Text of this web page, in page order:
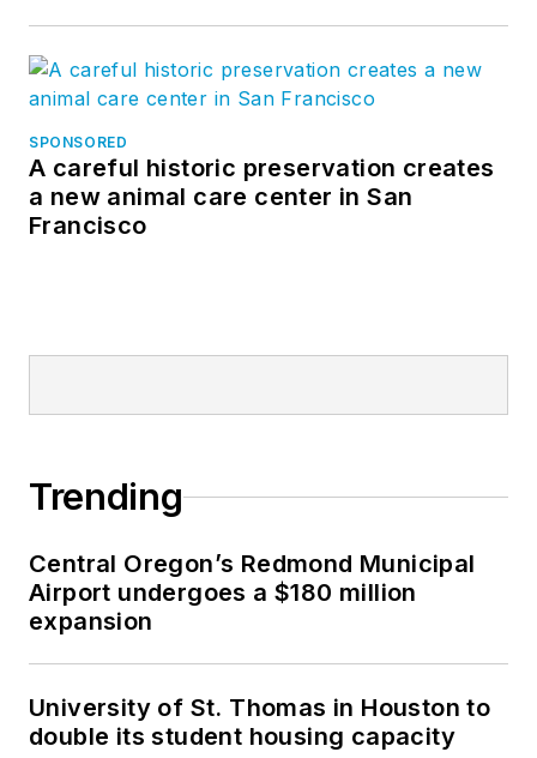
SPONSORED
A careful historic preservation creates
a new animal care center in San
Francisco
Trending
Central Oregon’s Redmond Municipal
Airport undergoes a $180 million
expansion
University of St. Thomas in Houston to
double its student housing capacity